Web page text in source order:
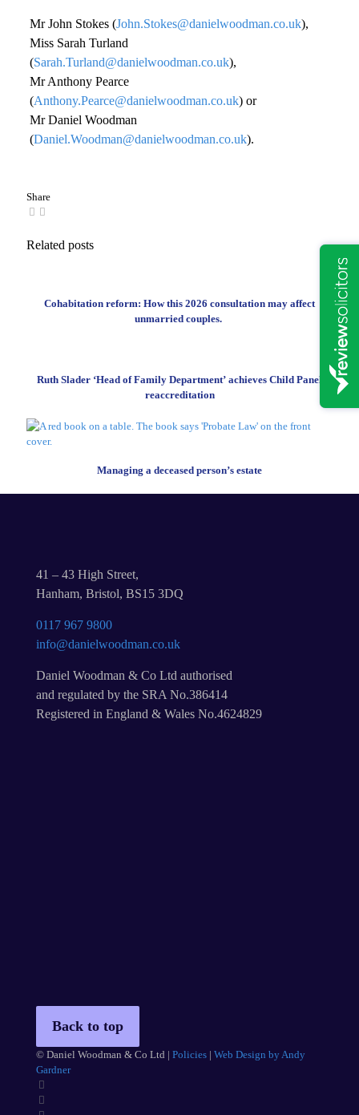
Mr John Stokes (John.Stokes@danielwoodman.co.uk),
Miss Sarah Turland
(Sarah.Turland@danielwoodman.co.uk),
Mr Anthony Pearce
(Anthony.Pearce@danielwoodman.co.uk) or
Mr Daniel Woodman
(Daniel.Woodman@danielwoodman.co.uk).
Share
Related posts
Cohabitation reform: How this 2026 consultation may affect
unmarried couples.
Ruth Slader ‘Head of Family Department’ achieves Child Panel
reaccreditation
Managing a deceased person’s estate
41 – 43 High Street,
Hanham, Bristol, BS15 3DQ
0117 967 9800
info@danielwoodman.co.uk
Daniel Woodman & Co Ltd authorised
and regulated by the SRA No.386414
Registered in England & Wales No.4624829
Back to top
© Daniel Woodman & Co Ltd | Policies | Web Design by Andy
Gardner